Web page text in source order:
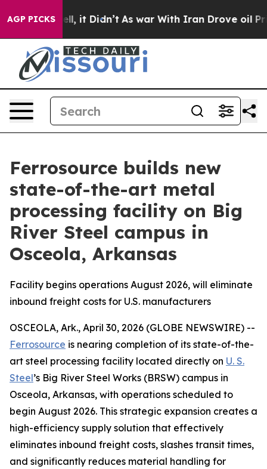
AGP PICKS
Well, it Didn’t As war With Iran Drove oil Prices
Ferrosource builds new
state-of-the-art metal
processing facility on Big
River Steel campus in
Osceola, Arkansas
Facility begins operations August 2026, will eliminate
inbound freight costs for U.S. manufacturers
OSCEOLA, Ark., April 30, 2026 (GLOBE NEWSWIRE) --
Ferrosource is nearing completion of its state-of-the-
art steel processing facility located directly on U. S.
Steel’s Big River Steel Works (BRSW) campus in
Osceola, Arkansas, with operations scheduled to
begin August 2026. This strategic expansion creates a
high-efficiency supply solution that effectively
eliminates inbound freight costs, slashes transit times,
and significantly reduces material handling for